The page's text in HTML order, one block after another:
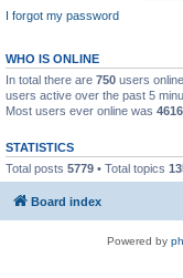
I forgot my password
WHO IS ONLINE
In total there are 750 users
users active over the past 5
Most users ever online was 4616
STATISTICS
Total posts 5779 • Total topics
Board index
Powered by